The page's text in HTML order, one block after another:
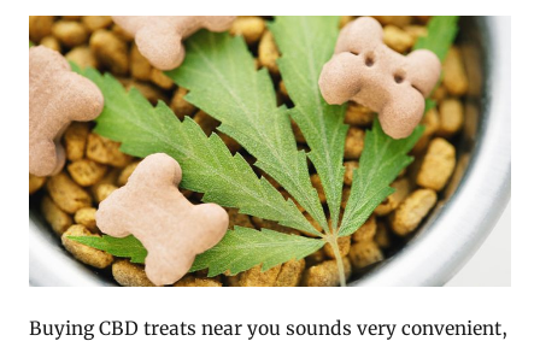
Buying CBD treats near you sounds very convenient,